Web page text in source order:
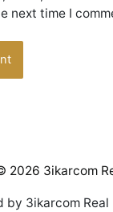
next time I
2026 3ikarcom
by 3ikarcom Real